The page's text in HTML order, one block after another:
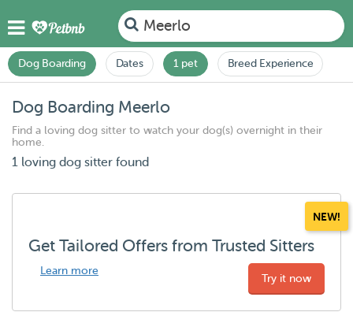
Meerlo
Dog Boarding Dates 1 pet Breed Experience
Dog Boarding Meerlo
Find a loving dog sitter to watch your dog(s) overnight in their
home.
1 loving dog sitter found
NEW!
Get Tailored Offers from Trusted Sitters
Learn more
Try it now